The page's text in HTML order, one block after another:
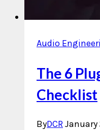
Audio
The 6
Checklist
ByDCRJanuary